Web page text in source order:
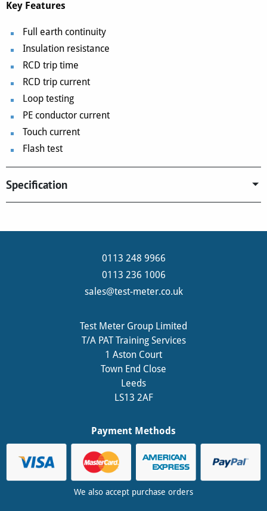
Key Features
Full earth continuity
Insulation resistance
RCD trip time
RCD trip current
Loop testing
PE conductor current
Touch current
Flash test
Specification
0113 248 9966
0113 236 1006
sales@test-meter.co.uk
Test Meter Group Limited
T/A PAT Training Services
1 Aston Court
Town End Close
Leeds
LS13 2AF
Payment Methods
We also accept purchase orders